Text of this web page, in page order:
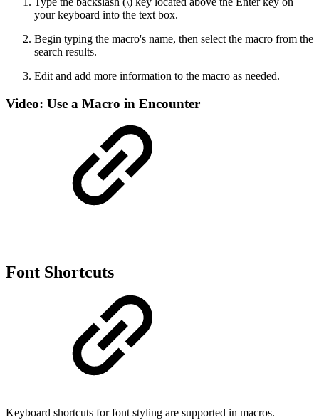
your keyboard into the text box.
Begin typing the macro's name, then select the macro from the
search results.
Edit and add more information to the macro as needed.
Video: Use a Macro in Encounter
Font Shortcuts
Keyboard shortcuts for font styling are supported in macros.